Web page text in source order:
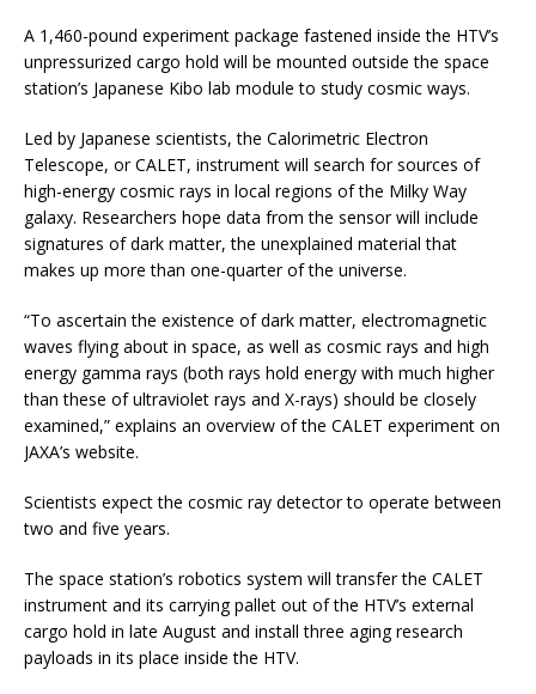
A 1,460-pound experiment package fastened inside the HTV’s
unpressurized cargo hold will be mounted outside the space
station’s Japanese Kibo lab module to study cosmic ways.
Led by Japanese scientists, the Calorimetric Electron
Telescope, or CALET, instrument will search for sources of
high-energy cosmic rays in local regions of the Milky Way
galaxy. Researchers hope data from the sensor will include
signatures of dark matter, the unexplained material that
makes up more than one-quarter of the universe.
“To ascertain the existence of dark matter, electromagnetic
waves flying about in space, as well as cosmic rays and high
energy gamma rays (both rays hold energy with much higher
than these of ultraviolet rays and X-rays) should be closely
examined,” explains an overview of the CALET experiment on
JAXA’s website.
Scientists expect the cosmic ray detector to operate between
two and five years.
The space station’s robotics system will transfer the CALET
instrument and its carrying pallet out of the HTV’s external
cargo hold in late August and install three aging research
payloads in its place inside the HTV.